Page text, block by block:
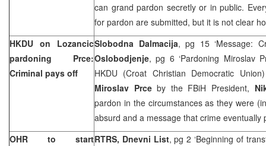
can grand pardon secretly or in public.
for pardon are submitted, but it is not clear
HKDU on Lozancic
pardoning Prce:
Criminal pays off
Slobodna Dalmacija, pg 15 ‘Message:
Oslobodjenje, pg 6 ‘Pardoning Miroslav
HKDU (Croat Christian Democratic
Miroslav Prceby the FBiH President,
pardon in the circumstances as they were
absurd and a message that crime eventually
OHR to startRTRS, Dnevni List, pg 2 ‘Beginning of